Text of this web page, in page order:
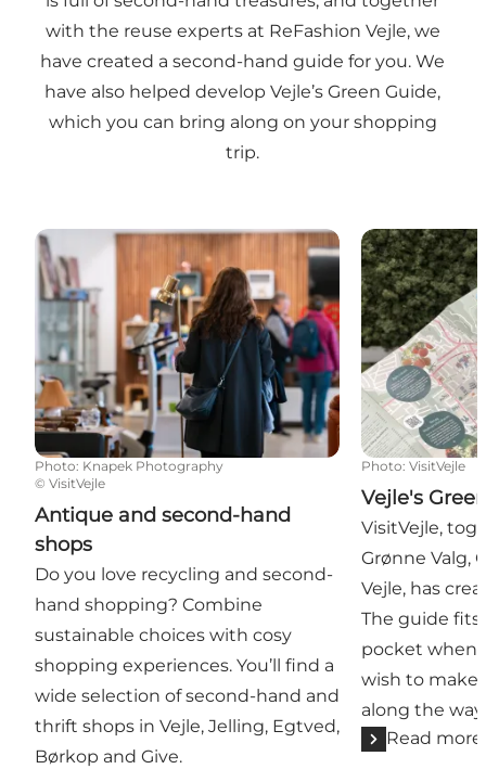
with the reuse experts at ReFashion Vejle, we
have created a second-hand guide for you. We
have also helped develop Vejle’s Green Guide,
which you can bring along on your shopping
trip.
Antique and second-hand shops
Photo: Knapek Photography
© VisitVejle
Antique and second-hand
shops
Do you love recycling and second-
hand shopping? Combine
sustainable choices with cosy
shopping experiences. You’ll find a
wide selection of second-hand and
thrift shops in Vejle, Jelling, Egtved,
Børkop and Give.
Vejle's Green
Photo: VisitVejle
Vejle's
VisitVejle,
Grønne Valg,
Vejle, has
The guide
pocket when
wish to make
along the way.
Read more